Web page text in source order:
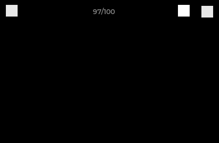
97/100